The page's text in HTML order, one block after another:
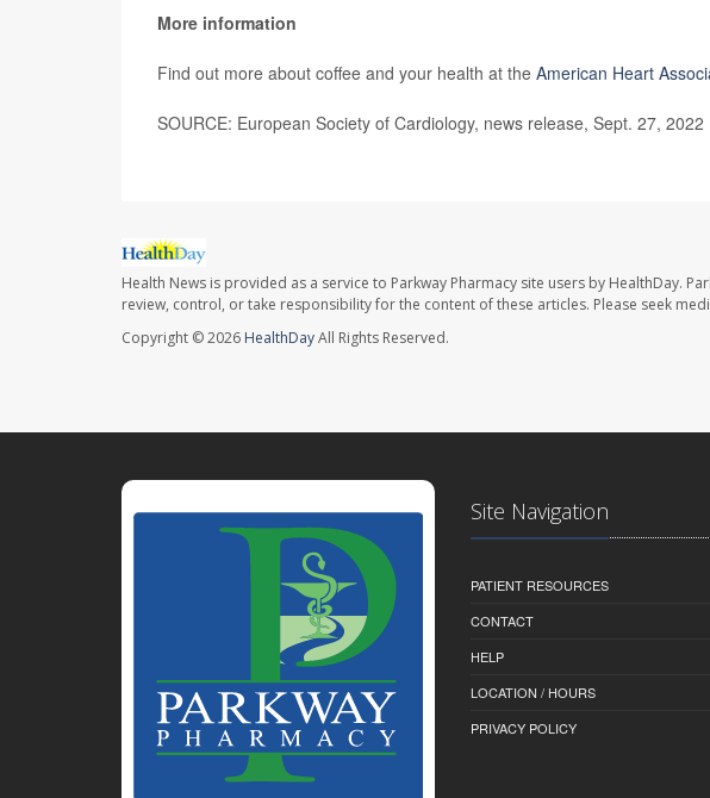
More information
Find out more about coffee and your health at the American Heart
SOURCE: European Society of Cardiology, news release, Sept. 27, 2022
Health News is provided as a service to Parkway Pharmacy site users by HealthDay.
review, control, or take responsibility for the content of these articles. Please seek
Copyright © 2026 HealthDayAll Rights Reserved.
Site Navigation
PATIENT RESOURCES
CONTACT
HELP
LOCATION / HOURS
PRIVACY POLICY